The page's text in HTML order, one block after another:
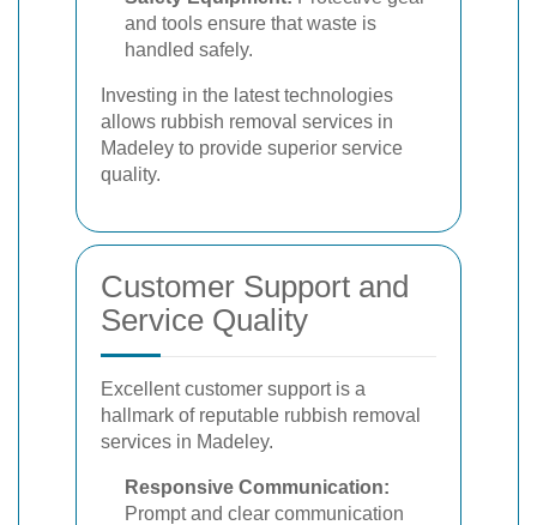
and tools ensure that waste is
handled safely.
Investing in the latest technologies
allows rubbish removal services in
Madeley to provide superior service
quality.
Customer Support and
Service Quality
Excellent customer support is a
hallmark of reputable rubbish removal
services in Madeley.
Responsive Communication:
Prompt and clear communication